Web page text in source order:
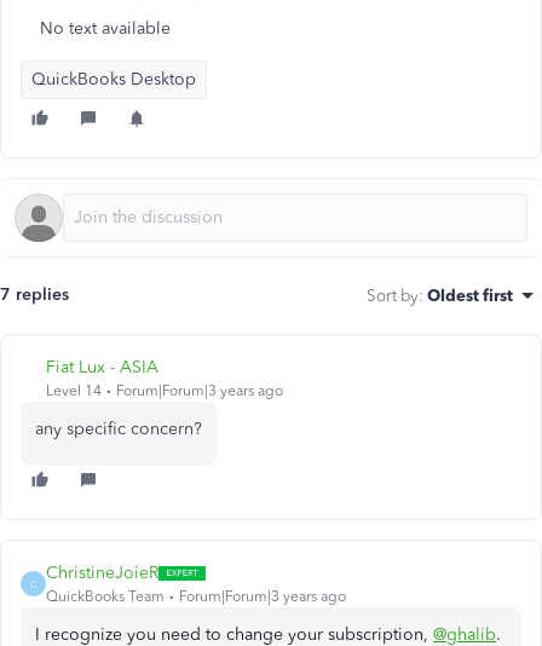
No text available
QuickBooks Desktop
7 replies Sort by: Oldest first
Fiat Lux - ASIA
Level 14 Forum|Forum|3 years ago
any specific concern?
C
ChristineJoieR
QuickBooks Team Forum|Forum|3 years ago
I recognize you need to change your subscription, @ghalib.